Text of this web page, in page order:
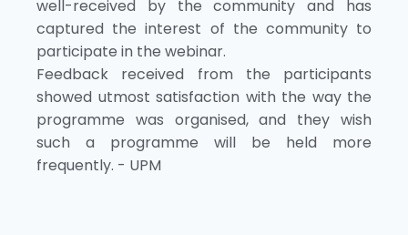
well-received by the community and has
captured the interest of the community to
participate in the webinar.
Feedback received from the participants
showed utmost satisfaction with the way the
programme was organised, and they wish
such a programme will be held more
frequently. - UPM